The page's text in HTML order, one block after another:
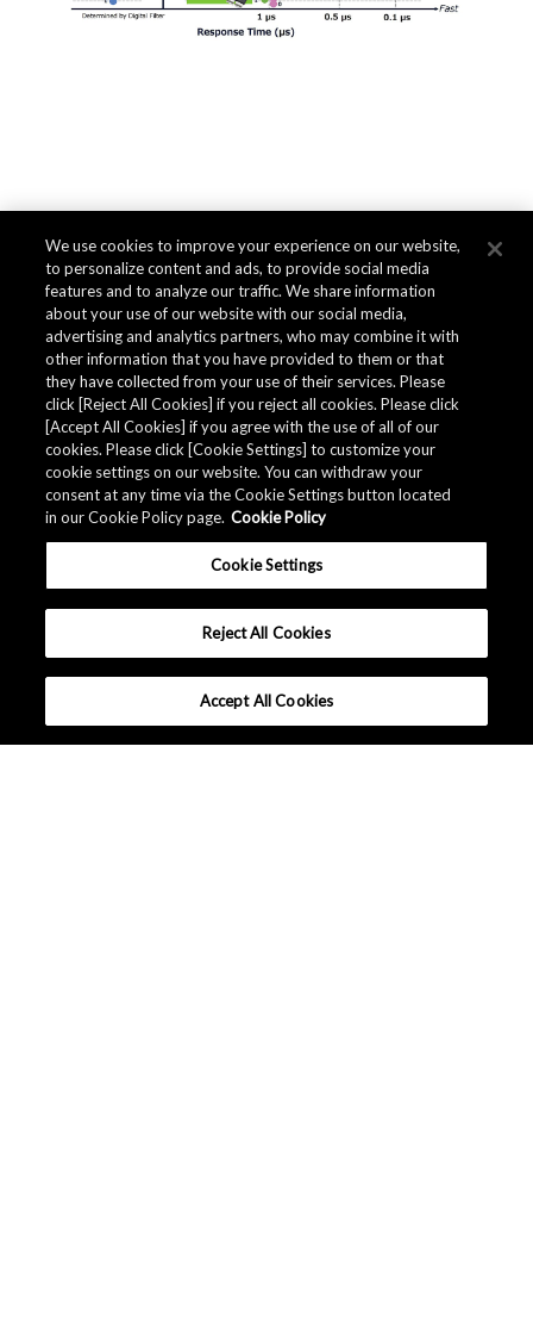
We use cookies to improve your experience on our website,
to personalize content and ads, to provide social media
features and to analyze our traffic. We share information
about your use of our website with our social media,
advertising and analytics partners, who may combine it with
other information that you have provided to them or that
they have collected from your use of their services. Please
click [Reject All Cookies] if you reject all cookies. Please click
[Accept All Cookies] if you agree with the use of all of our
cookies. Please click [Cookie Settings] to customize your
cookie settings on our website. You can withdraw your
consent at any time via the Cookie Settings button located
in our Cookie Policy page. Cookie Policy
Cookie Settings
Reject All Cookies
Accept All Cookies